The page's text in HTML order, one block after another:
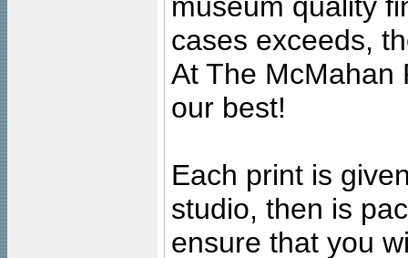
cases exceeds,
At The McMahan
our best!
Each print is
studio, then is
ensure that you